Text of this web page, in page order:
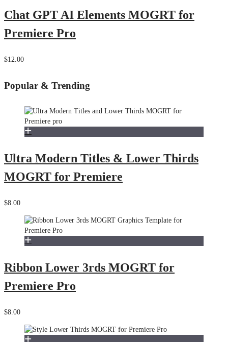
Chat GPT AI Elements MOGRT for
Premiere Pro
$12.00
Popular & Trending
Ultra Modern Titles & Lower Thirds
MOGRT for Premiere
$8.00
Ribbon Lower 3rds MOGRT for
Premiere Pro
$8.00